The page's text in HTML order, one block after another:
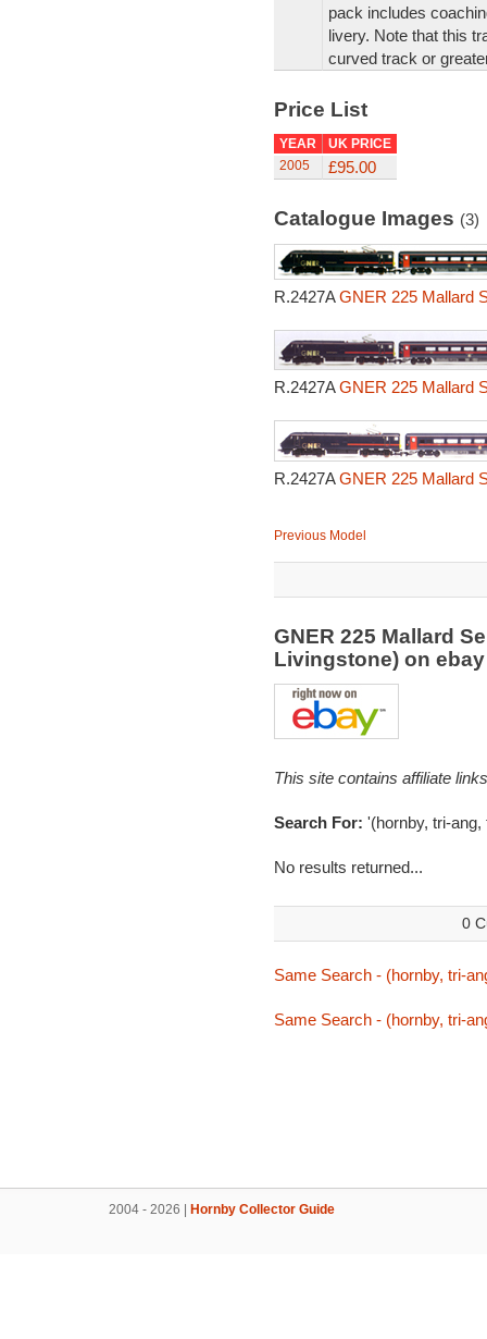
pack includes
livery. Note that this
curved track or
Price List
YEAR
UK PRICE
2005
£95.00
Catalogue Images (3)
R.2427AGNER 225 Mallard
R.2427AGNER 225 Mallard
R.2427AGNER 225 Mallard
Previous Model
GNER 225 Mallard
Livingstone) on
This site contains affiliate
Search For: '(hornby, tri-
No results returned...
0
Same Search - (hornby, tri-
Same Search - (hornby, tri-
2004 - 2026 | Hornby Collector Guide